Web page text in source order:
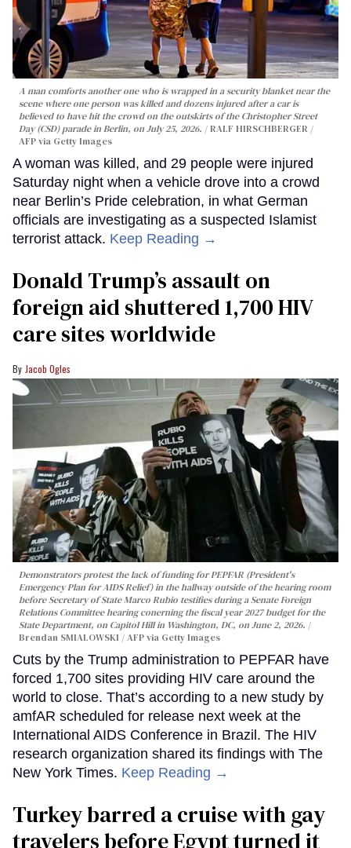
A man comforts another one who is wrapped in a security blanket near the
scene where one person was killed and dozens injured after a car is
believed to have hit the crowd on the outskirts of the Christopher Street
Day (CSD) parade in Berlin, on July 25, 2026.
RALF HIRSCHBERGER /
AFP via Getty Images
A woman was killed, and 29 people were injured
Saturday night when a vehicle drove into a crowd
near Berlin’s Pride celebration, in what German
officials are investigating as a suspected Islamist
terrorist attack. Keep Reading →
Donald Trump’s assault on
foreign aid shuttered 1,700 HIV
care sites worldwide
Jacob Ogles
Demonstrators protest the lack of funding for PEPFAR (President's
Emergency Plan for AIDS Relief) in the hallway outside of the hearing room
before Secretary of State Marco Rubio testifies during a Senate Foreign
Relations Committee hearing conerning the fiscal year 2027 budget for the
State Department, on Capitol Hill in Washington, DC, on June 2, 2026.
Brendan SMIALOWSKI / AFP via Getty Images
Cuts by the Trump administration to PEPFAR have
forced 1,700 sites providing HIV care around the
world to close. That’s according to a new study by
amfAR scheduled for release next week at the
International AIDS Conference in Brazil. The HIV
research organization shared its findings with The
New York Times. Keep Reading →
Turkey barred a cruise with gay
travelers before Egypt turned it